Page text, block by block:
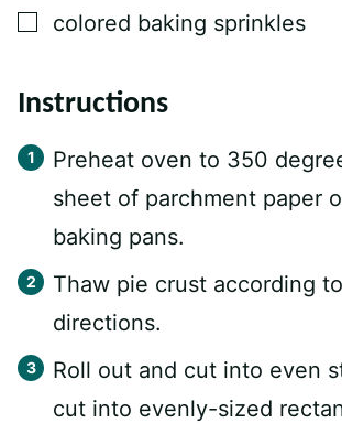
▢
colored baking sprinkles
Instructions
Preheat oven to 350
sheet of parchment paper
baking pans.
Thaw pie crust according
directions.
Roll out and cut into even
cut into evenly-sized